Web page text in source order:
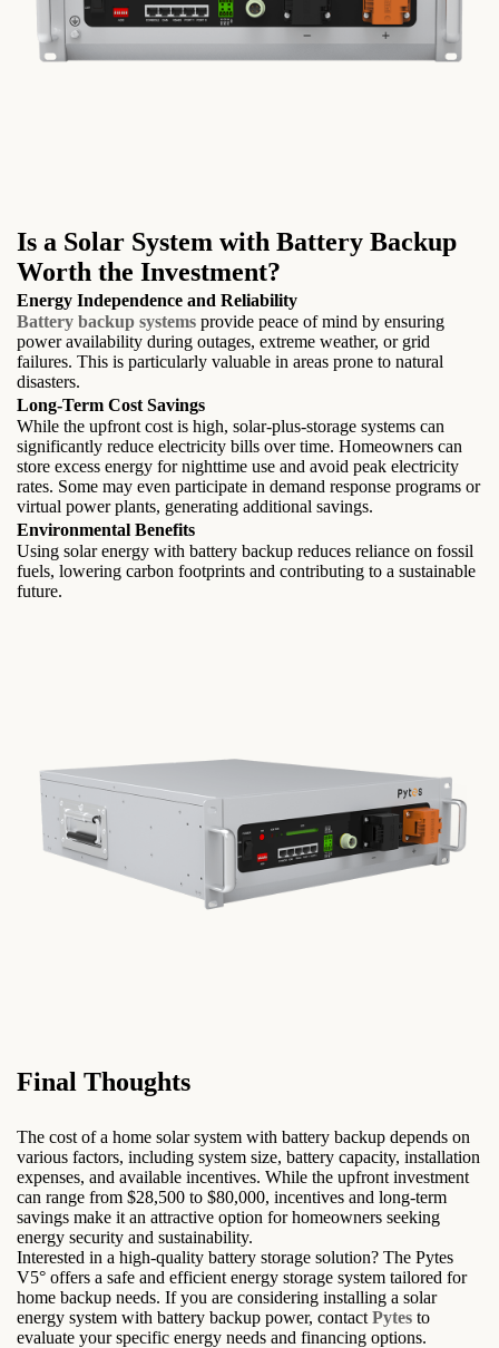
Is a Solar System with Battery Backup
Worth the Investment?
Energy Independence and Reliability
Battery backup systems provide peace of mind by ensuring
power availability during outages, extreme weather, or grid
failures. This is particularly valuable in areas prone to natural
disasters.
Long-Term Cost Savings
While the upfront cost is high, solar-plus-storage systems can
significantly reduce electricity bills over time. Homeowners can
store excess energy for nighttime use and avoid peak electricity
rates. Some may even participate in demand response programs or
virtual power plants, generating additional savings.
Environmental Benefits
Using solar energy with battery backup reduces reliance on fossil
fuels, lowering carbon footprints and contributing to a sustainable
future.
Final Thoughts
The cost of a home solar system with battery backup depends on
various factors, including system size, battery capacity, installation
expenses, and available incentives. While the upfront investment
can range from $28,500 to $80,000, incentives and long-term
savings make it an attractive option for homeowners seeking
energy security and sustainability.
Interested in a high-quality battery storage solution? The Pytes
V5° offers a safe and efficient energy storage system tailored for
home backup needs. If you are considering installing a solar
energy system with battery backup power, contact Pytes to
evaluate your specific energy needs and financing options.